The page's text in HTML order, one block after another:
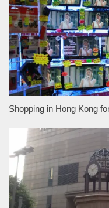
Shopping in Hong Kong